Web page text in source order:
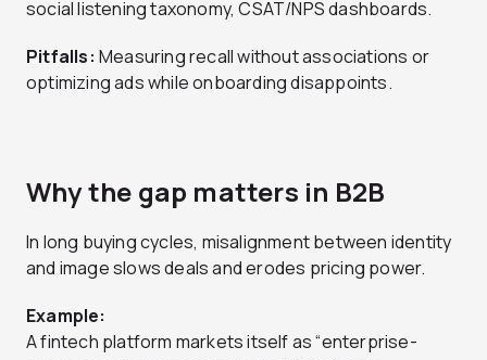
social listening taxonomy, CSAT/NPS dashboards.
Pitfalls: Measuring recall without associations or
optimizing ads while onboarding disappoints.
Why the gap matters in B2B
In long buying cycles, misalignment between identity
and image slows deals and erodes pricing power.
Example:
A fintech platform markets itself as “enterprise-